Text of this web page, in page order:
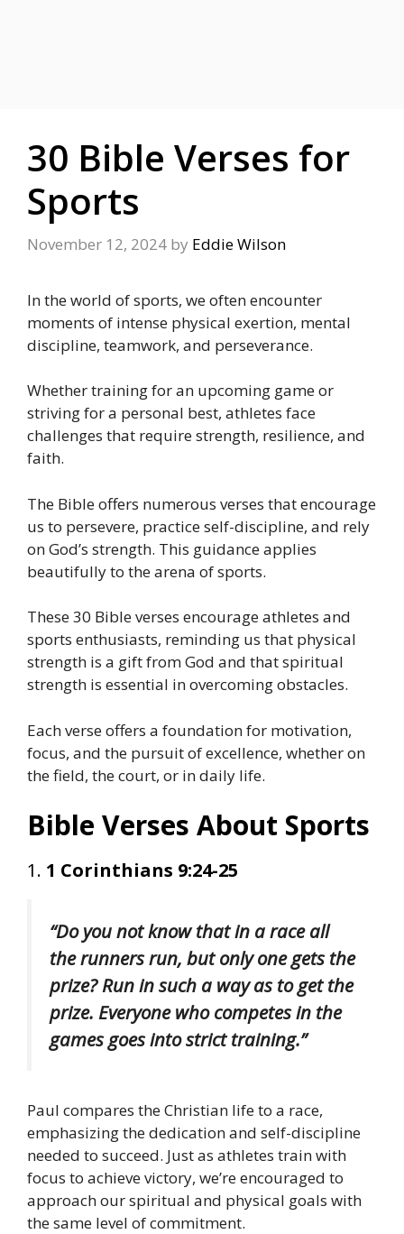
30 Bible Verses for
Sports
November 12, 2024 by Eddie Wilson
In the world of sports, we often encounter
moments of intense physical exertion, mental
discipline, teamwork, and perseverance.
Whether training for an upcoming game or
striving for a personal best, athletes face
challenges that require strength, resilience, and
faith.
The Bible offers numerous verses that encourage
us to persevere, practice self-discipline, and rely
on God’s strength. This guidance applies
beautifully to the arena of sports.
These 30 Bible verses encourage athletes and
sports enthusiasts, reminding us that physical
strength is a gift from God and that spiritual
strength is essential in overcoming obstacles.
Each verse offers a foundation for motivation,
focus, and the pursuit of excellence, whether on
the field, the court, or in daily life.
Bible Verses About Sports
1. 1 Corinthians 9:24-25
“Do you not know that in a race all
the runners run, but only one gets the
prize? Run in such a way as to get the
prize. Everyone who competes in the
games goes into strict training.”
Paul compares the Christian life to a race,
emphasizing the dedication and self-discipline
needed to succeed. Just as athletes train with
focus to achieve victory, we’re encouraged to
approach our spiritual and physical goals with
the same level of commitment.